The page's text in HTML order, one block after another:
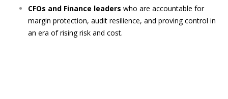
CFOs and Finance leaders who are accountable for
margin protection, audit resilience, and proving control in
an era of rising risk and cost.